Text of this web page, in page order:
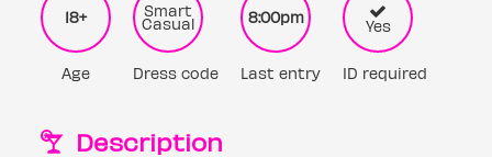
18+
Age
Smart
Casual
Dress code
8:00pm
Last entry
Yes
ID required
Description